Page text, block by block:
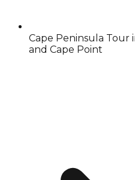
Cape Peninsula Tour
and Cape Point